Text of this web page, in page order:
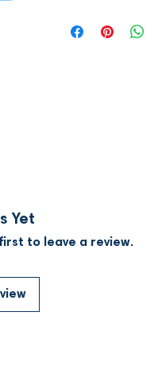
Yet
to leave a review.